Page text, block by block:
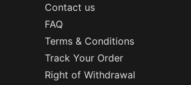
Contact us
FAQ
Terms & Conditions
Track Your Order
Right of Withdrawal